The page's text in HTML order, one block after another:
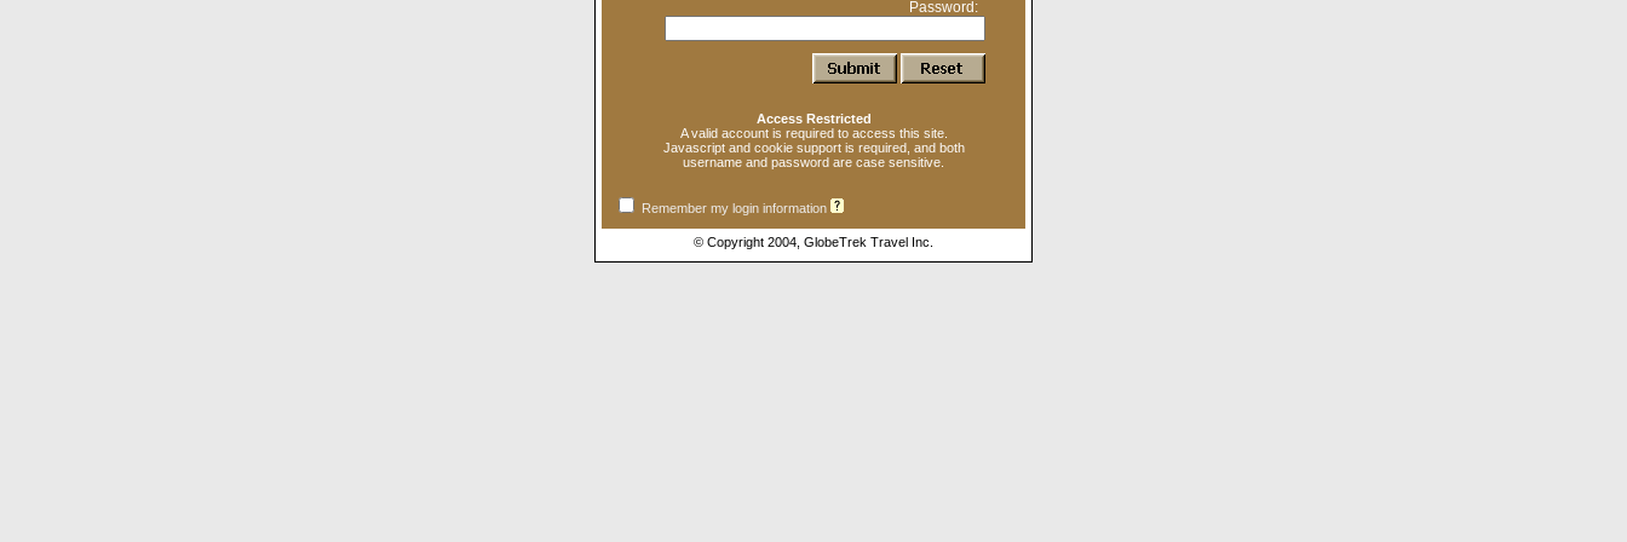
Password:
Access Restricted
A valid account is required to access this site.
Javascript and cookie support is required, and both
username and password are case sensitive.
Remember my login information
© Copyright 2004, GlobeTrek Travel Inc.